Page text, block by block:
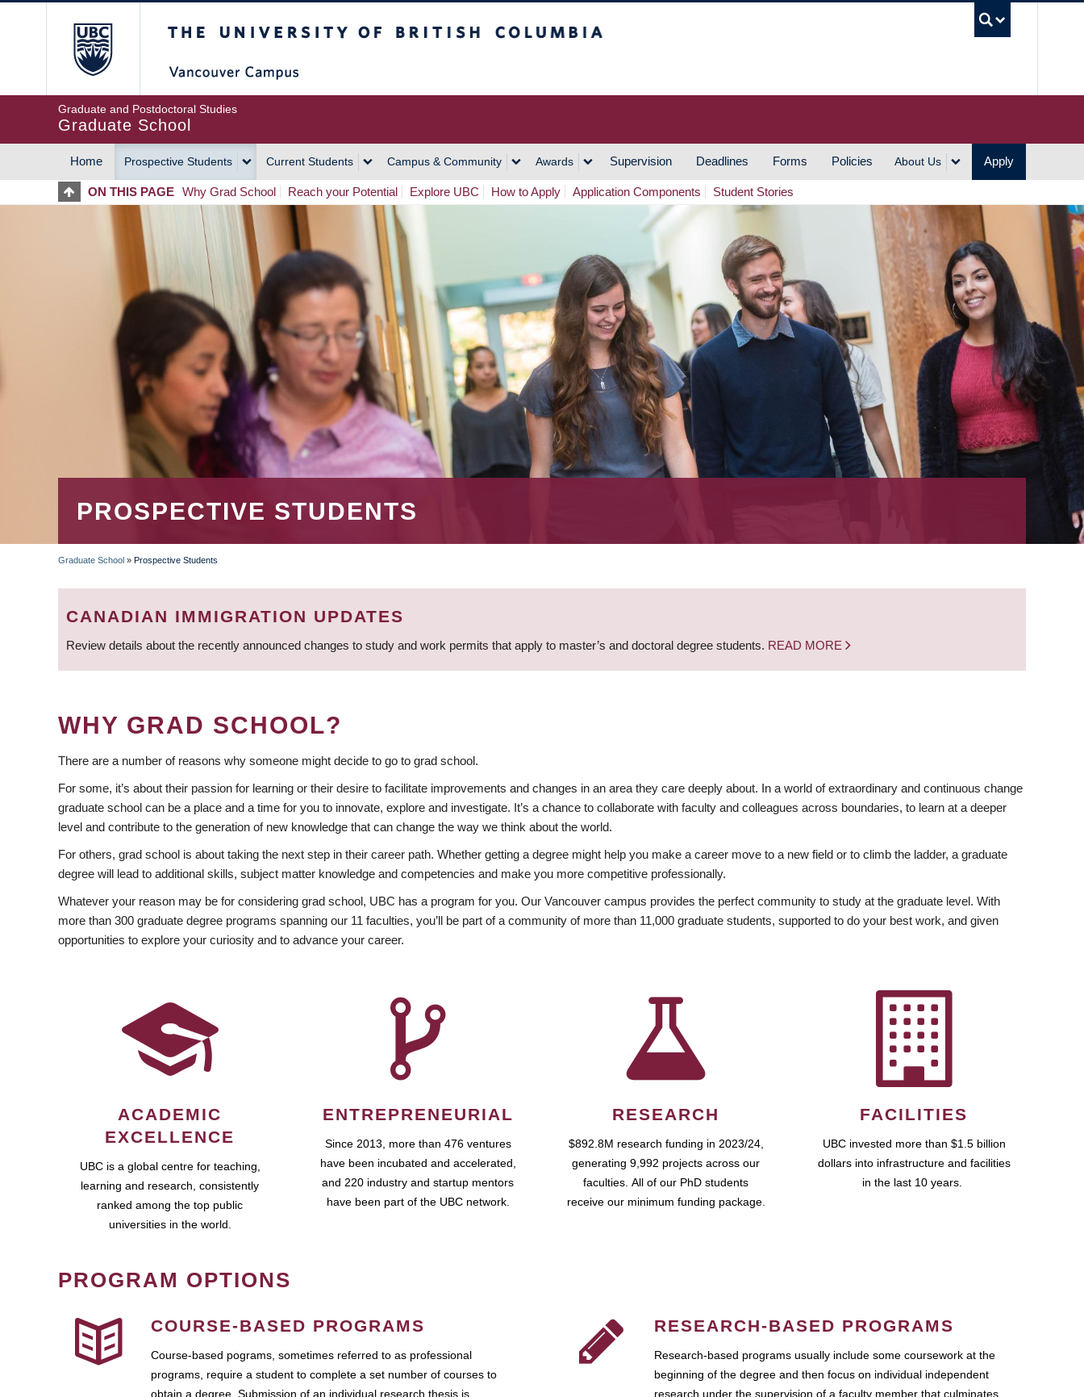
Graduate and Postdoctoral Studies
Graduate School
MAIN
NAVIGATION
Home Prospective Students Current Students Campus & Community Awards Supervision Deadlines Forms Policies About Us Apply
ON THIS PAGE Why Grad School Reach your Potential Explore UBC How to Apply Application Components Student Stories
PROSPECTIVE STUDENTS
BREADCRUMB
Graduate School » Prospective Students
CANADIAN IMMIGRATION UPDATES
Review details about the recently announced changes to study and work permits that apply to master’s and doctoral degree students. READ MORE
WHY GRAD SCHOOL?
There are a number of reasons why someone might decide to go to grad school.
For some, it’s about their passion for learning or their desire to facilitate improvements and changes in an area they care deeply about. In a world of extraordinary and continuous change
graduate school can be a place and a time for you to innovate, explore and investigate. It’s a chance to collaborate with faculty and colleagues across boundaries, to learn at a deeper
level and contribute to the generation of new knowledge that can change the way we think about the world.
For others, grad school is about taking the next step in their career path. Whether getting a degree might help you make a career move to a new field or to climb the ladder, a graduate
degree will lead to additional skills, subject matter knowledge and competencies and make you more competitive professionally.
Whatever your reason may be for considering grad school, UBC has a program for you. Our Vancouver campus provides the perfect community to study at the graduate level. With
more than 300 graduate degree programs spanning our 11 faculties, you’ll be part of a community of more than 11,000 graduate students, supported to do your best work, and given
opportunities to explore your curiosity and to advance your career.
ACADEMIC
EXCELLENCE
UBC is a global centre for teaching,
learning and research, consistently
ranked among the top public
universities in the world.
ENTREPRENEURIAL
Since 2013, more than 476 ventures
have been incubated and accelerated,
and 220 industry and startup mentors
have been part of the UBC network.
RESEARCH
$892.8M research funding in 2023/24,
generating 9,992 projects across our
faculties. All of our PhD students
receive our minimum funding package.
FACILITIES
UBC invested more than $1.5 billion
dollars into infrastructure and facilities
in the last 10 years.
PROGRAM OPTIONS
COURSE-BASED PROGRAMS
Course-based pograms, sometimes referred to as professional
programs, require a student to complete a set number of courses to
obtain a degree. Submission of an individual research thesis is
RESEARCH-BASED PROGRAMS
Research-based programs usually include some coursework at the
beginning of the degree and then focus on individual independent
research under the supervision of a faculty member that culminates